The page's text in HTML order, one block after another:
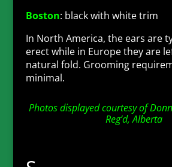
Boston: black with white trim
In North America, the ears are
erect while in Europe they are
natural fold. Grooming
minimal.
Photos displayed courtesy of
Reg’d, Alberta